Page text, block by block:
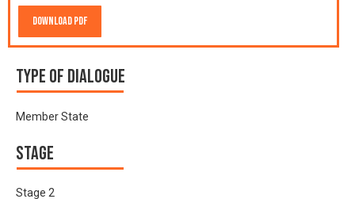
Download PDF
Type of Dialogue
Member State
Stage
Stage 2